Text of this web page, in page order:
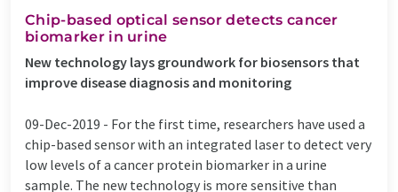
Chip-based optical sensor detects cancer
biomarker in urine
New technology lays groundwork for biosensors that
improve disease diagnosis and monitoring
09-Dec-2019 - For the first time, researchers have used a
chip-based sensor with an integrated laser to detect very
low levels of a cancer protein biomarker in a urine
sample. The new technology is more sensitive than